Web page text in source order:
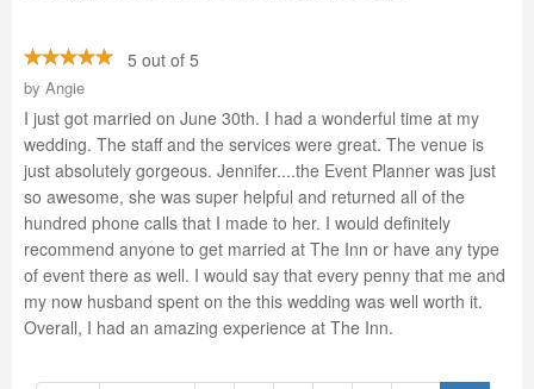
5 out of 5
by Angie
I just got married on June 30th. I had a wonderful time at my
wedding. The staff and the services were great. The venue is
just absolutely gorgeous. Jennifer....the Event Planner was just
so awesome, she was super helpful and returned all of the
hundred phone calls that I made to her. I would definitely
recommend anyone to get married at The Inn or have any type
of event there as well. I would say that every penny that me and
my now husband spent on the this wedding was well worth it.
Overall, I had an amazing experience at The Inn.